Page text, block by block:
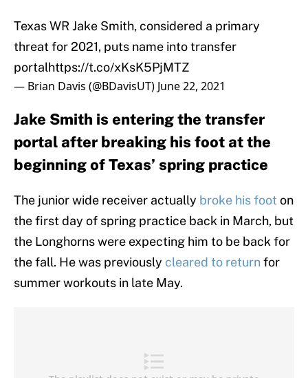
Texas WR Jake Smith, considered a primary
threat for 2021, puts name into transfer
portalhttps://t.co/xKsK5PjMTZ
— Brian Davis (@BDavisUT) June 22, 2021
Jake Smith is entering the transfer
portal after breaking his foot at the
beginning of Texas’ spring practice
The junior wide receiver actually broke his foot on
the first day of spring practice back in March, but
the Longhorns were expecting him to be back for
the fall. He was previously cleared to returnfor
summer workouts in late May.